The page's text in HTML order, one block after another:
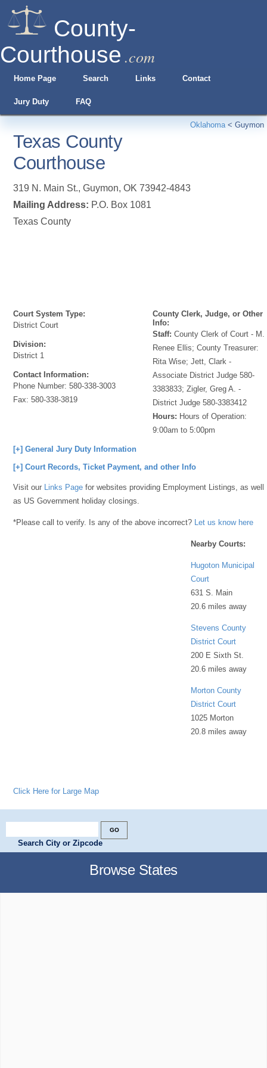
County-
Courthouse .com
Home Page Search Links Contact
Jury Duty FAQ
Oklahoma< Guymon
Texas County
Courthouse
319 N. Main St.,Guymon,OK 73942-4843
Mailing Address: P.O. Box 1081
Texas County
Court System Type:
District Court
Division:
District 1
Contact Information:
Phone Number:580-338-3003
Fax:580-338-3819
County Clerk, Judge, or Other
Info:
Staff: County Clerk of Court - M.
Renee Ellis; County Treasurer:
Rita Wise; Jett, Clark -
Associate District Judge 580-
3383833; Zigler, Greg A. -
District Judge 580-3383412
Hours: Hours of Operation:
9:00am to 5:00pm
[+] General Jury Duty Information
[+] Court Records, Ticket Payment, and other Info
Visit our Links Page for websites providing Employment Listings, as well
as US Government holiday closings.
*Please call to verify. Is any of the above incorrect? Let us know here
Nearby Courts:
Hugoton Municipal
Court
631 S. Main
20.6 miles away
Stevens County
District Court
200 E Sixth St.
20.6 miles away
Morton County
District Court
1025 Morton
20.8 miles away
Click Here for Large Map
Search City or Zipcode
Browse States